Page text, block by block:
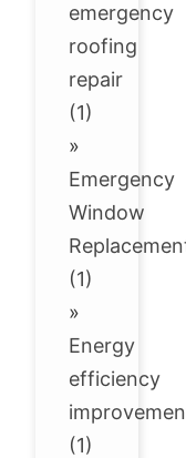
emergency
roofing
repair
(1)
»
Emergency
Window
(1)
»
Energy
efficiency
(1)